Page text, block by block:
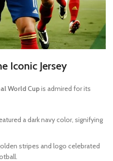
Iconic Jersey
World Cupis admired for its
a dark navy color, signifying
stripes and logo celebrated